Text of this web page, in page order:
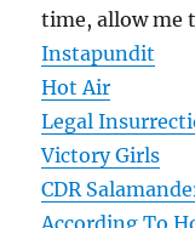
time, allow me
Instapundit
Hot Air
Legal
Victory Girls
CDR